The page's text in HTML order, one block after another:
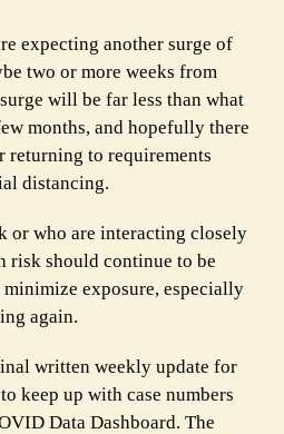
expecting another surge of
two or more weeks from
will be far less than what
months, and hopefully there
returning to requirements
distancing.
or who are interacting closely
risk should continue to be
exposure, especially
again.
written weekly update for
keep up with case numbers
Data Dashboard. The